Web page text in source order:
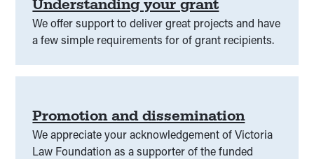
Understanding your grant
We offer support to deliver great projects and have
a few simple requirements for of grant recipients.
Promotion and dissemination
We appreciate your acknowledgement of Victoria
Law Foundation as a supporter of the funded